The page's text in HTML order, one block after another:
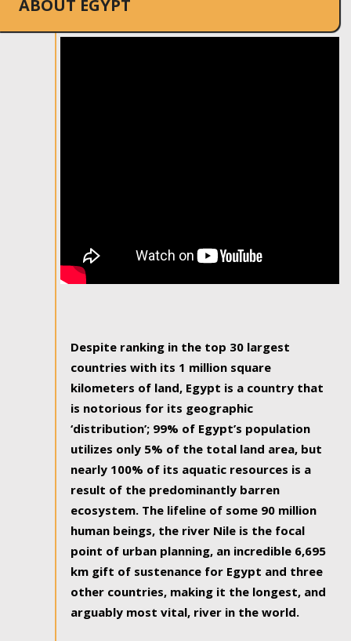
ABOUT EGYPT
Despite ranking in the top 30 largest
countries with its 1 million square
kilometers of land, Egypt is a country that
is notorious for its geographic
‘distribution’; 99% of Egypt’s population
utilizes only 5% of the total land area, but
nearly 100% of its aquatic resources is a
result of the predominantly barren
ecosystem. The lifeline of some 90 million
human beings, the river Nile is the focal
point of urban planning, an incredible 6,695
km gift of sustenance for Egypt and three
other countries, making it the longest, and
arguably most vital, river in the world.